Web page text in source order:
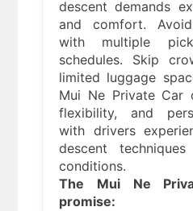
descent demands
and comfort.
with multiple
schedules. Skip
limited luggage
Mui Ne Private Car
flexibility, and
with drivers
descent
conditions.
The Mui Ne
promise: